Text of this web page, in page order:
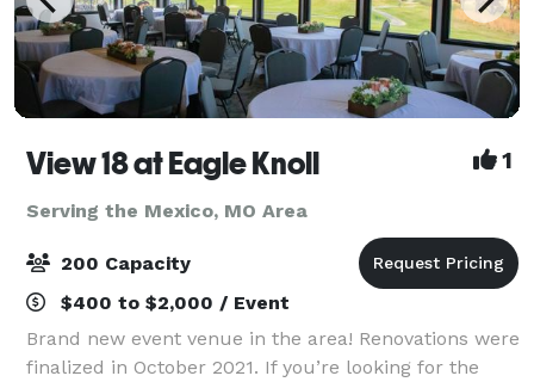
View 18 at Eagle Knoll 1
Serving the Mexico, MO Area
200 Capacity
$400 to $2,000 / Event
Brand new event venue in the area! Renovations were
finalized in October 2021. If you’re looking for the